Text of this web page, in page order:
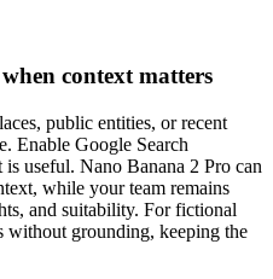
context matters
public entities, or recent
Enable Google Search
useful. Nano Banana 2 Pro can
while your team remains
and suitability. For fictional
without grounding, keeping the